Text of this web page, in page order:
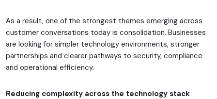
As a result, one of the strongest themes emerging across
customer conversations today is consolidation. Businesses
are looking for simpler technology environments, stronger
partnerships and clearer pathways to security, compliance
and operational efficiency.
Reducing complexity across the technology stack